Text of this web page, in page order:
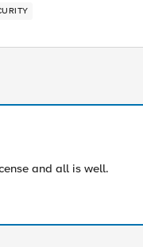
and all is well.